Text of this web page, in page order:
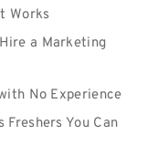
Works
a Marketing
No Experience
You Can